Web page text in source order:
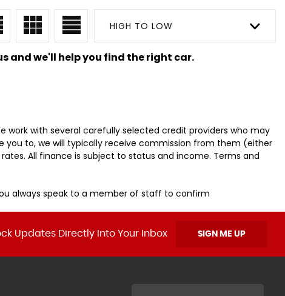
HIGH TO LOW
and we'll help you find the right car.
work with several carefully selected credit providers who may
to, we will typically receive commission from them (either
All finance is subject to status and income. Terms and
always speak to a member of staff to confirm
Updates Directly Into Your Inbox SIGN ME UP